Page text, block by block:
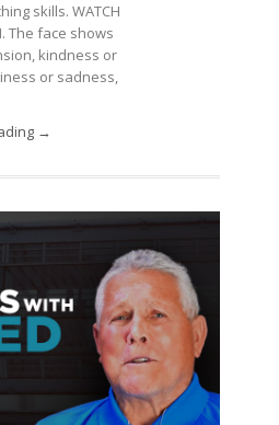
skills. WATCH
The face shows
kindness or
or sadness,
→